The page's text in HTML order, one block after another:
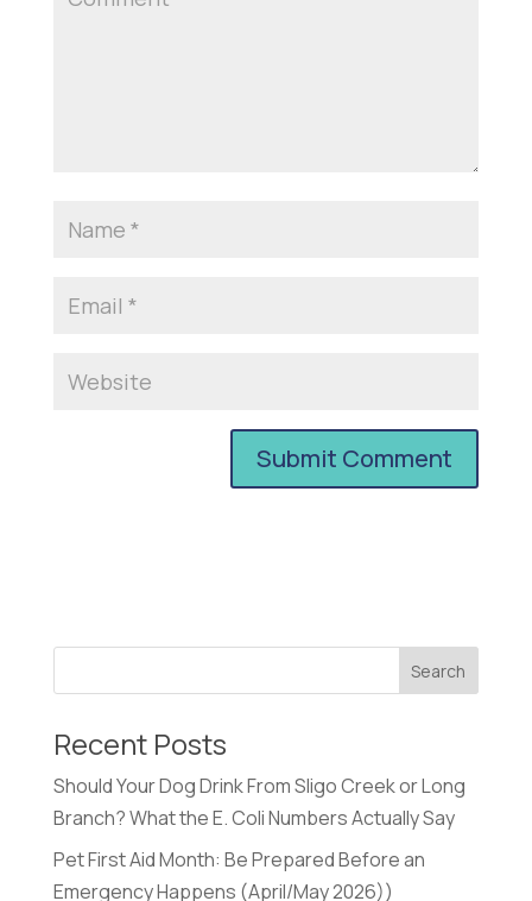
Recent Posts
Should Your Dog Drink From Sligo Creek or Long
Branch? What the E. Coli Numbers Actually Say
Pet First Aid Month: Be Prepared Before an
Emergency Happens (April/May 2026))